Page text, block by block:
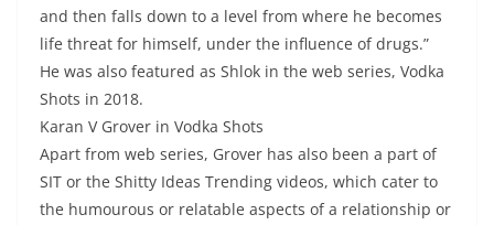
and then falls down to a level from where he becomes
life threat for himself, under the influence of drugs.”
He was also featured as Shlok in the web series, Vodka
Shots in 2018.
Karan V Grover in Vodka Shots
Apart from web series, Grover has also been a part of
SIT or the Shitty Ideas Trending videos, which cater to
the humourous or relatable aspects of a relationship or